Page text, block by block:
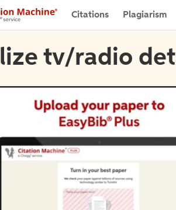
Citations Plagiarism
tv/radio